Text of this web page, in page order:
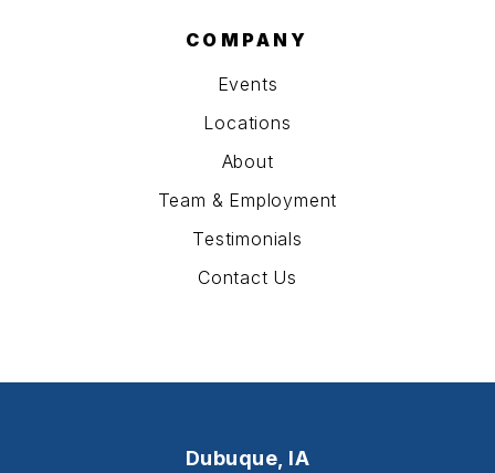
COMPANY
Events
Locations
About
Team & Employment
Testimonials
Contact Us
Dubuque, IA